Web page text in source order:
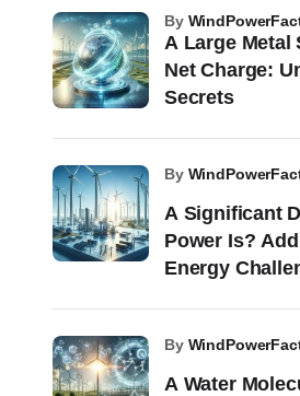
A Large Metal
Net Charge:
Secrets
by
A Significant
Power Is?
Energy
by
A Water
by